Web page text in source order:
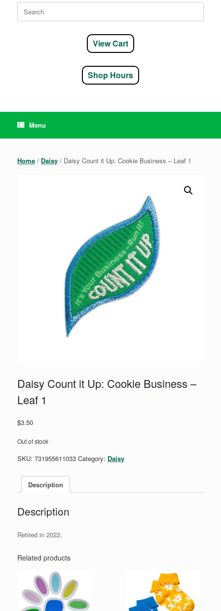
Search
for:
View Cart
Shop Hours
Menu
Home / Daisy / Daisy Count it Up: Cookie Business – Leaf 1
Daisy Count it Up: Cookie Business –
Leaf 1
$3.50
Out of stock
SKU: 731955611033 Category: Daisy
Description
Description
Retired in 2022.
Related products